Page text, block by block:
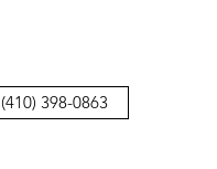
(410) 398-0863